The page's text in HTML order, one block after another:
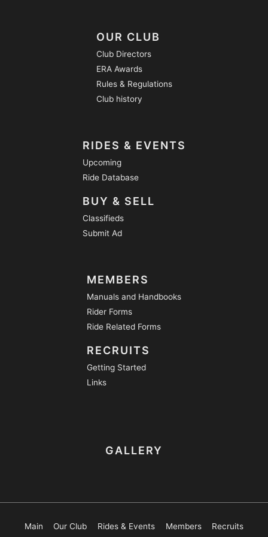
OUR CLUB
Club Directors
ERA Awards
Rules & Regulations
Club history
RIDES & EVENTS
Upcoming
Ride Database
BUY & SELL
Classifieds
Submit Ad
MEMBERS
Manuals and Handbooks
Rider Forms
Ride Related Forms
RECRUITS
Getting Started
Links
GALLERY
Main Our Club Rides & Events Members
Recruits